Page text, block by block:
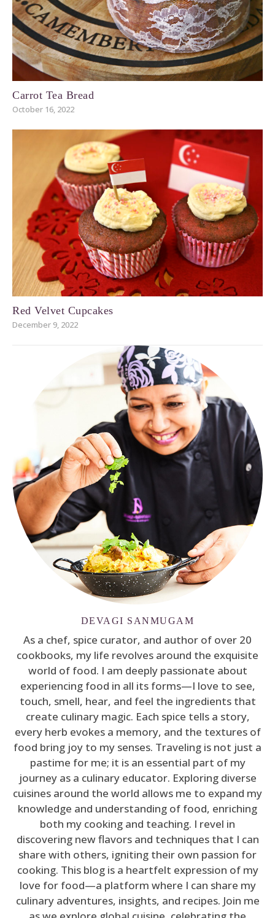
Carrot Tea Bread
October 16, 2022
Red Velvet Cupcakes
December 9, 2022
DEVAGI SANMUGAM
As a chef, spice curator, and author of over 20
cookbooks, my life revolves around the exquisite
world of food. I am deeply passionate about
experiencing food in all its forms—I love to see,
touch, smell, hear, and feel the ingredients that
create culinary magic. Each spice tells a story,
every herb evokes a memory, and the textures of
food bring joy to my senses. Traveling is not just a
pastime for me; it is an essential part of my
journey as a culinary educator. Exploring diverse
cuisines around the world allows me to expand my
knowledge and understanding of food, enriching
both my cooking and teaching. I revel in
discovering new flavors and techniques that I can
share with others, igniting their own passion for
cooking. This blog is a heartfelt expression of my
love for food—a platform where I can share my
culinary adventures, insights, and recipes. Join me